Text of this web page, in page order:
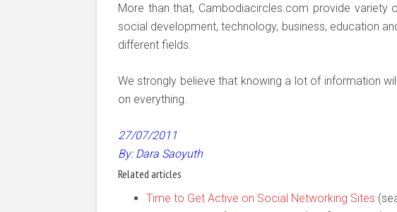
More than that, Cambodiacircles.com provide variety
social development, technology, business, education
different fields.
We strongly believe that knowing a lot of information
on everything.
27/07/2011
By: Dara Saoyuth
Related articles
Time to Get Active on Social Networking Sites